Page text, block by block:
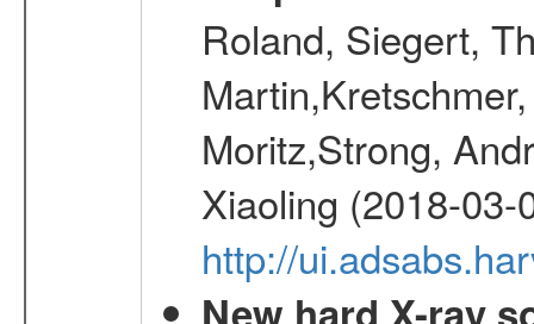
Roland, Siegert,
Moritz,Strong,
Xiaoling (2018-03-
http://
New hard X-ray